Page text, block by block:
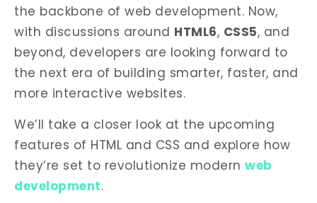
the backbone of web development. Now,
with discussions around HTML6, CSS5, and
beyond, developers are looking forward to
the next era of building smarter, faster, and
more interactive websites.
We’ll take a closer look at the upcoming
features of HTML and CSS and explore how
they’re set to revolutionize modern web
development.